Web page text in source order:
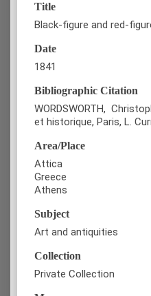
Title
Black-figure and red-
Date
1841
Bibliographic Citation
WORDSWORTH,
et historique, Paris, L.
Area/Place
Attica
Greece
Athens
Subject
Art and antiquities
Collection
Private Collection